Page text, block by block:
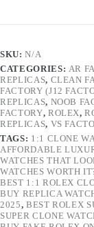
SKU:N/A
CATEGORIES: AR
REPLICAS, CLEAN
FACTORY (J12
REPLICAS, NOOB
FACTORY, ROLEX,
REPLICAS, VS
TAGS: 1:1 CLONE
AFFORDABLE
WATCHES THAT
WATCHES WORTH
BEST 1:1 ROLEX
BUY REPLICA
2025, BEST ROLEX
SUPER CLONE